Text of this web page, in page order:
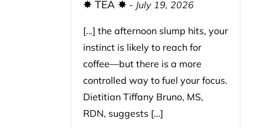
✸ TEA ✸ - July 19, 2026
[…] the afternoon slump hits, your
instinct is likely to reach for
coffee—but there is a more
controlled way to fuel your focus.
Dietitian Tiffany Bruno, MS,
RDN, suggests […]